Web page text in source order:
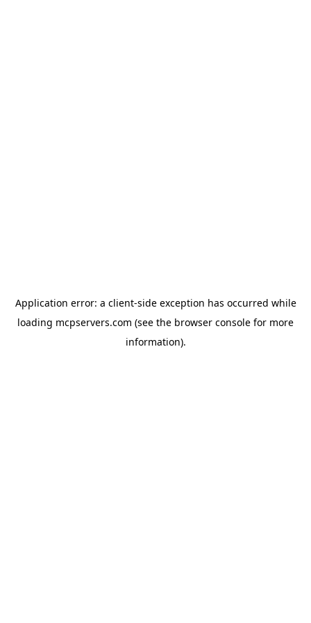
Application error: a client-side exception has occurred while
loading mcpservers.com (see the browser console for more
information).